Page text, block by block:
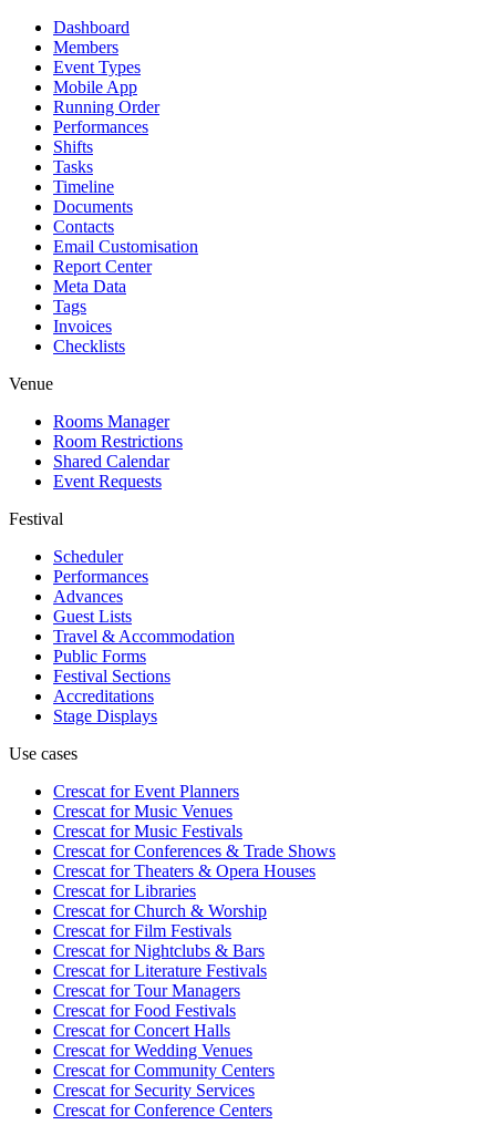
Dashboard
Members
Event Types
Mobile App
Running Order
Performances
Shifts
Tasks
Timeline
Documents
Contacts
Email Customisation
Report Center
Meta Data
Tags
Invoices
Checklists
Venue
Rooms Manager
Room Restrictions
Shared Calendar
Event Requests
Festival
Scheduler
Performances
Advances
Guest Lists
Travel & Accommodation
Public Forms
Festival Sections
Accreditations
Stage Displays
Use cases
Crescat forEvent Planners
Crescat forMusic Venues
Crescat forMusic Festivals
Crescat forConferences & Trade Shows
Crescat forTheaters & Opera Houses
Crescat forLibraries
Crescat forChurch & Worship
Crescat forFilm Festivals
Crescat forNightclubs & Bars
Crescat forLiterature Festivals
Crescat forTour Managers
Crescat forFood Festivals
Crescat forConcert Halls
Crescat forWedding Venues
Crescat forCommunity Centers
Crescat forSecurity Services
Crescat forConference Centers